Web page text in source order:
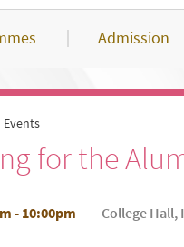
Admission
Events
for the
- 10:00pm College Hall,